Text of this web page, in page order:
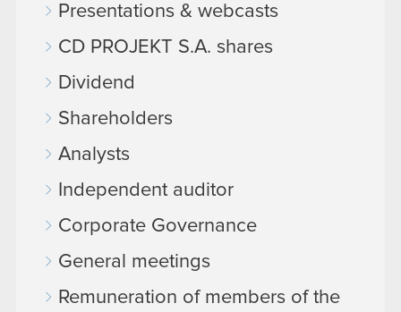
Presentations & webcasts
CD PROJEKT S.A. shares
Dividend
Shareholders
Analysts
Independent auditor
Corporate Governance
General meetings
Remuneration of members of the